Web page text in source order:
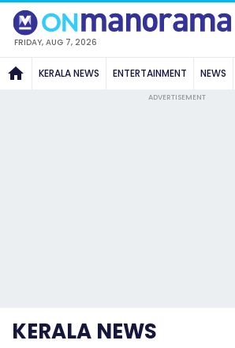
FRIDAY, AUG 7, 2026
KERALA NEWS ENTERTAINMENT NEWS
ADVERTISEMENT
KERALA NEWS